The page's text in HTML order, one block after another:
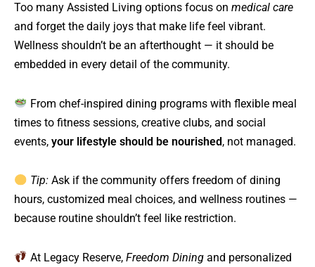
Too many Assisted Living options focus on medical care
and forget the daily joys that make life feel vibrant.
Wellness shouldn’t be an afterthought — it should be
embedded in every detail of the community.
From chef-inspired dining programs with flexible meal
times to fitness sessions, creative clubs, and social
events, your lifestyle should be nourished, not managed.
Tip:Ask if the community offers freedom of dining
hours, customized meal choices, and wellness routines —
because routine shouldn’t feel like restriction.
At Legacy Reserve, Freedom Diningand personalized